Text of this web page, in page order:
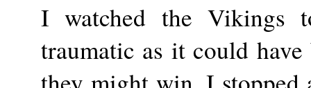
I watched the Vikings
traumatic as it could